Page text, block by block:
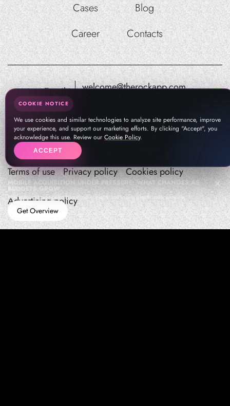
Cases
Blog
Career
Contacts
Email: welcome@therockapp.com
Terms of use Privacy policy Cookies policy
Advertising policy
MOBILE ACQUISITION UNDER PRESSURE: WHAT CHANGES AS
BUDGETS GROW
How teams manage performance,traffic quality, and in-app growth under pressure
Get Overview
COOKIE NOTICE
We use cookies and similar technologies to analyze site performance, improve
your experience, and support our marketing efforts. By clicking "Accept", you
acknowledge this use. Review our Cookie Policy.
ACCEPT